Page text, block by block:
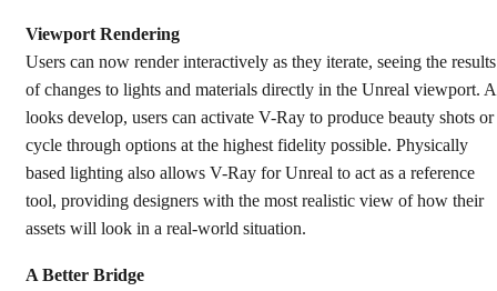
Viewport Rendering
Users can now render interactively as they iterate, seeing the results
of changes to lights and materials directly in the Unreal viewport.
looks develop, users can activate V-Ray to produce beauty shots or
cycle through options at the highest fidelity possible. Physically
based lighting also allows V-Ray for Unreal to act as a reference
tool, providing designers with the most realistic view of how their
assets will look in a real-world situation.
A Better Bridge